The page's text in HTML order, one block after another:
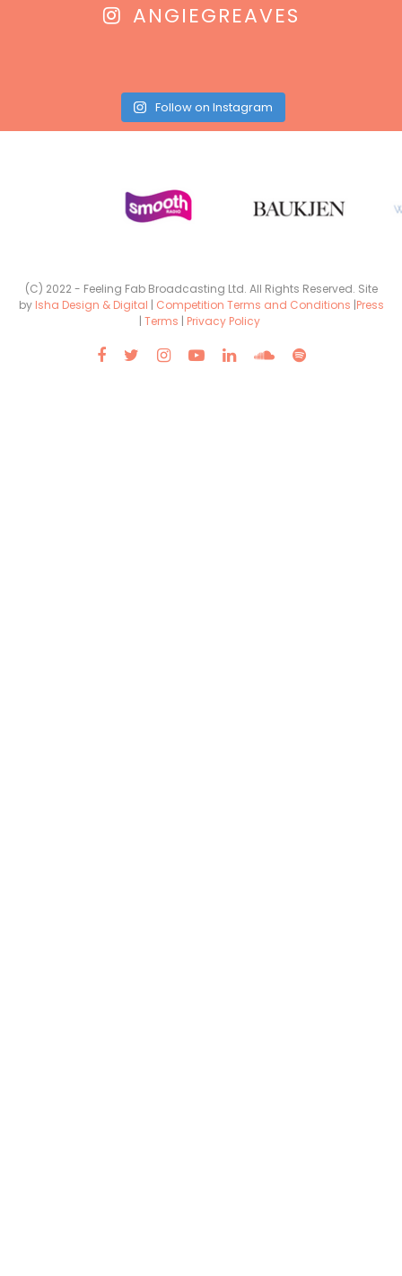
ANGIEGREAVES
Follow on Instagram
(C) 2022 - Feeling Fab Broadcasting Ltd. All Rights Reserved. Site
by Isha Design & Digital | Competition Terms and Conditions |Press
| Terms | Privacy Policy